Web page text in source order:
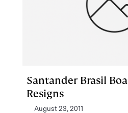
Santander Brasil
Resigns
August 23, 2011